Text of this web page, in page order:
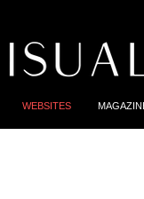
WEBSITES